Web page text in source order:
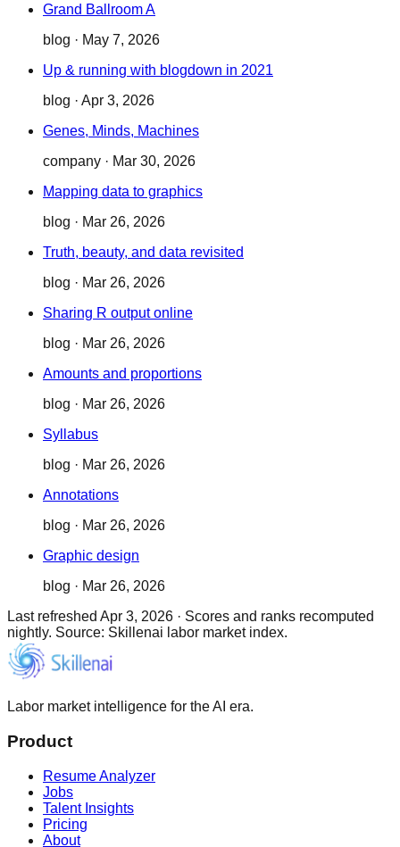
Grand Ballroom A
blog · May 7, 2026
Up & running with blogdown in 2021
blog · Apr 3, 2026
Genes, Minds, Machines
company · Mar 30, 2026
Mapping data to graphics
blog · Mar 26, 2026
Truth, beauty, and data revisited
blog · Mar 26, 2026
Sharing R output online
blog · Mar 26, 2026
Amounts and proportions
blog · Mar 26, 2026
Syllabus
blog · Mar 26, 2026
Annotations
blog · Mar 26, 2026
Graphic design
blog · Mar 26, 2026
Last refreshed Apr 3, 2026 · Scores and ranks recomputed
nightly. Source: Skillenai labor market index.
Labor market intelligence for the AI era.
Product
Resume Analyzer
Jobs
Talent Insights
Pricing
About